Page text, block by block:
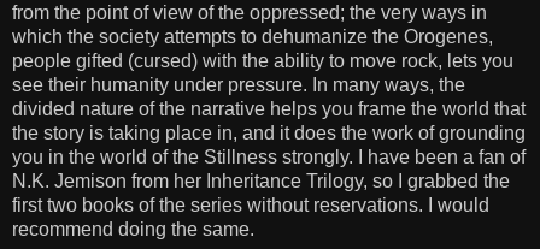
from the point of view of the oppressed; the very ways in
which the society attempts to dehumanize the Orogenes,
people gifted (cursed) with the ability to move rock, lets you
see their humanity under pressure. In many ways, the
divided nature of the narrative helps you frame the world that
the story is taking place in, and it does the work of grounding
you in the world of the Stillness strongly. I have been a fan of
N.K. Jemison from her Inheritance Trilogy, so I grabbed the
first two books of the series without reservations. I would
recommend doing the same.